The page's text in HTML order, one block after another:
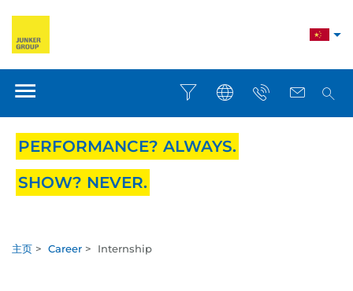
PERFORMANCE? ALWAYS.
SHOW? NEVER.
主页 > Career > Internship